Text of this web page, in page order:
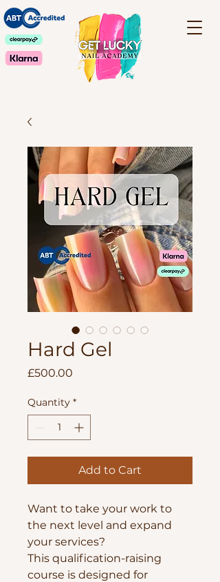
Hard Gel
£500.00
Quantity *
Add to Cart
Want to take your work to
the next level and expand
your services?
This qualification-raising
course is designed for